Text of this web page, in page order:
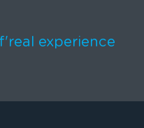
experience